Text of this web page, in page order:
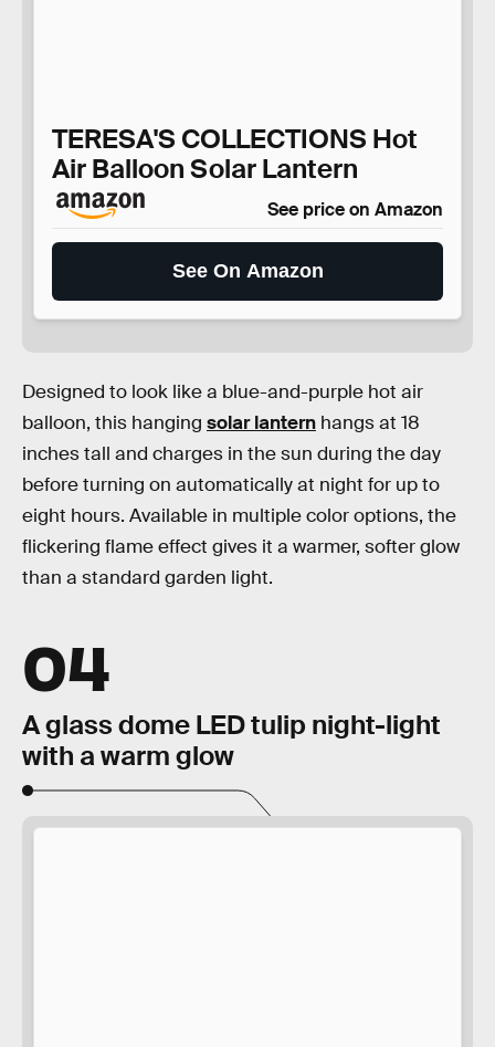
TERESA'S COLLECTIONS Hot
Air Balloon Solar Lantern
See price on Amazon
See On Amazon
Designed to look like a blue-and-purple hot air
balloon, this hanging solar lantern hangs at 18
inches tall and charges in the sun during the day
before turning on automatically at night for up to
eight hours. Available in multiple color options, the
flickering flame effect gives it a warmer, softer glow
than a standard garden light.
04
A glass dome LED tulip night-light
with a warm glow